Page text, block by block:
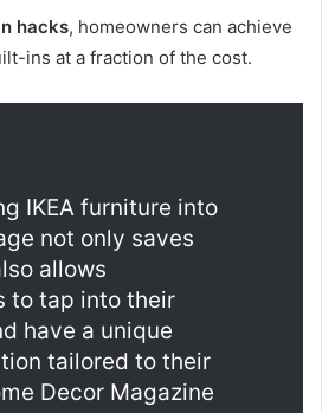
hacks, homeowners can achieve
ins at a fraction of the cost.
IKEA furniture into
not only saves
allows
to tap into their
have a unique
tailored to their
Decor Magazine